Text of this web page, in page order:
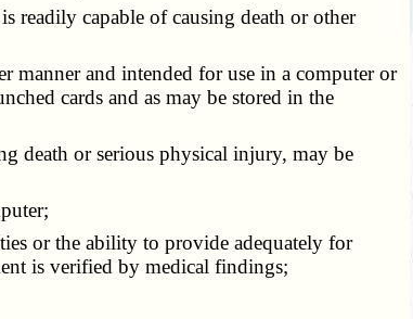
readily capable of causing death or other
manner and intended for use in a computer or
cards and as may be stored in the
death or serious physical injury, may be
or the ability to provide adequately for
is verified by medical findings;